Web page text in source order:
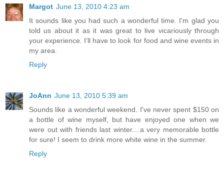
Margot June 13, 2010 4:23 am
It sounds like you had such a wonderful time. I'm glad you
told us about it as it was great to live vicariously through
your experience. I'll have to look for food and wine events in
my area.
Reply
JoAnn June 13, 2010 5:39 am
Sounds like a wonderful weekend. I've never spent $150 on
a bottle of wine myself, but have enjoyed one when we
were out with friends last winter....a very memorable bottle
for sure! I seem to drink more white wine in the summer.
Reply